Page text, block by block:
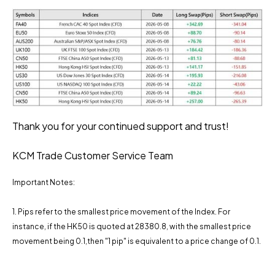
Thank you for your continued support and trust!
KCM Trade Customer Service Team
Important Notes:
1. Pips refer to the smallest price movement of the Index. For
instance, if the HK50 is quoted at 28380.8, with the smallest price
movement being 0.1,then "1 pip" is equivalent to a price change of 0.1.